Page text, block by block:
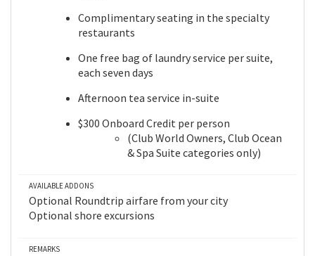
Complimentary seating in the specialty
restaurants
One free bag of laundry service per suite,
each seven days
Afternoon tea service in-suite
$300 Onboard Credit per person
(Club World Owners, Club Ocean
& Spa Suite categories only)
AVAILABLE ADDONS
Optional Roundtrip airfare from your city
Optional shore excursions
REMARKS